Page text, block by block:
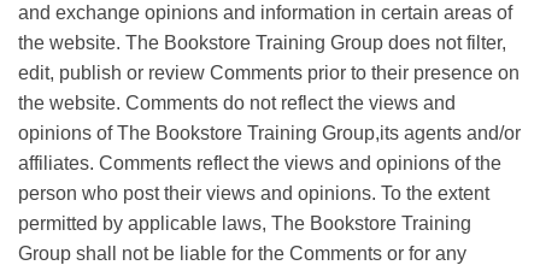
and exchange opinions and information in certain areas of
the website. The Bookstore Training Group does not filter,
edit, publish or review Comments prior to their presence on
the website. Comments do not reflect the views and
opinions of The Bookstore Training Group,its agents and/or
affiliates. Comments reflect the views and opinions of the
person who post their views and opinions. To the extent
permitted by applicable laws, The Bookstore Training
Group shall not be liable for the Comments or for any